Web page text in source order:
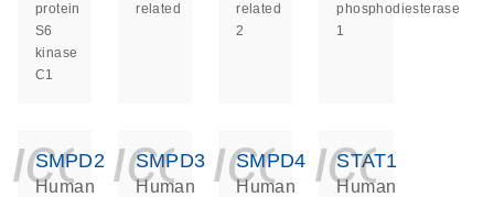
protein
S6
kinase
C1
related
related
2
phosphodiesterase
1
SMPD2
Human
SMPD3
Human
SMPD4
Human
STAT1
Human